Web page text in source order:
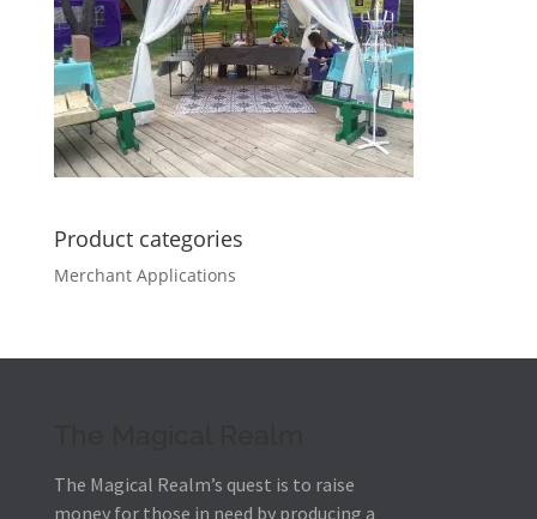
Product categories
Merchant Applications
The Magical Realm’s quest is to raise
money for those in need by producing a